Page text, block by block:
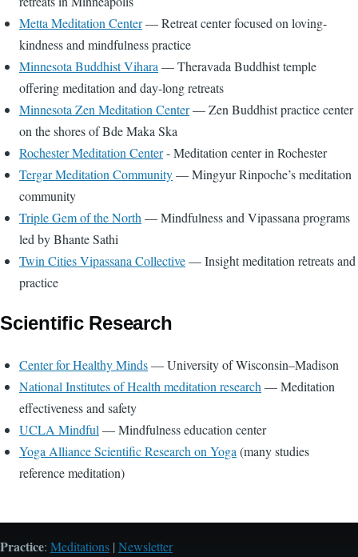
Metta Meditation Center— Retreat center focused on loving-
kindness and mindfulness practice
Minnesota Buddhist Vihara — Theravada Buddhist temple
offering meditation and day-long retreats
Minnesota Zen Meditation Center— Zen Buddhist practice center
on the shores of Bde Maka Ska
Rochester Meditation Center- Meditation center in Rochester
Tergar Meditation Community— Mingyur Rinpoche’s meditation
community
Triple Gem of the North — Mindfulness and Vipassana programs
led by Bhante Sathi
Twin Cities Vipassana Collective— Insight meditation retreats and
practice
Scientific Research
Center for Healthy Minds— University of Wisconsin–Madison
National Institutes of Health meditation research — Meditation
effectiveness and safety
UCLA Mindful — Mindfulness education center
Yoga Alliance Scientific Research on Yoga (many studies
reference meditation)
Practice: Meditations | Newsletter